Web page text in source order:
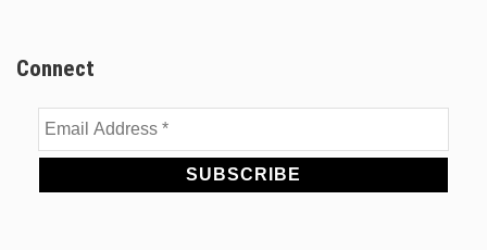
Connect
Email